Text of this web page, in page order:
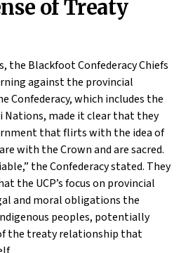
of Treaty
the Blackfoot Confederacy Chiefs
against the provincial
Confederacy, which includes the
Nations, made it clear that they
that flirts with the idea of
with the Crown and are sacred.
the Confederacy stated. They
the UCP’s focus on provincial
and moral obligations the
peoples, potentially
the treaty relationship that